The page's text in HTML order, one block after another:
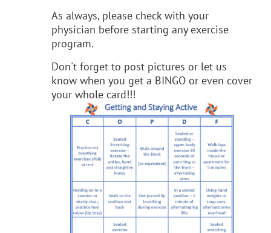
As always, please check with your
physician before starting any exercise
program.
Don't forget to post pictures or let us
know when you get a BINGO or even cover
your whole card!!!